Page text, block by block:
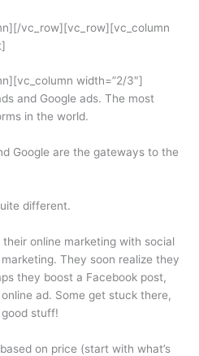
vc_row][vc_row][vc_column
width=”2/3″]
and Google ads. The most
in the world.
Google are the gateways to the
different.
online marketing with social
They soon realize they
they boost a Facebook post,
ad. Some get stuck there,
stuff!
on price (start with what’s